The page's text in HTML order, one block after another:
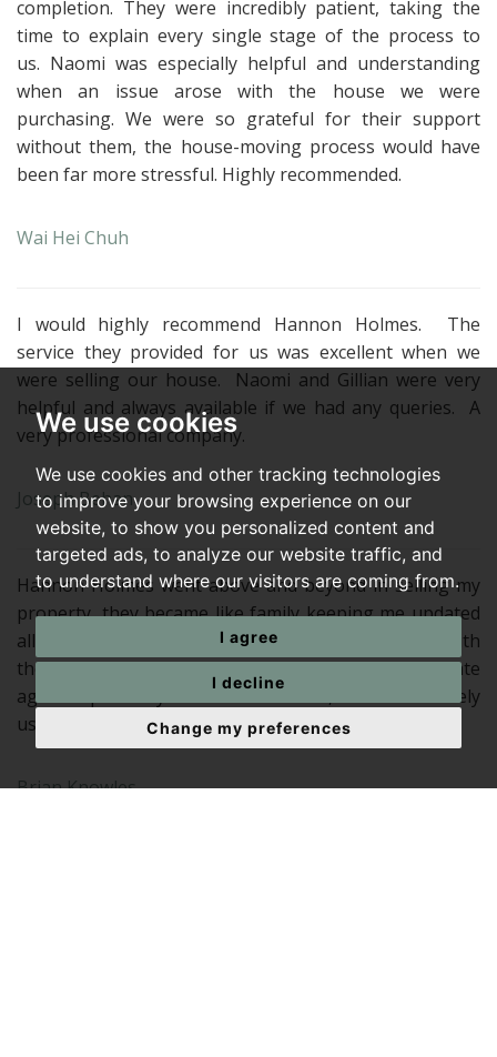
We use cookies
We use cookies and other tracking technologies
to improve your browsing experience on our
website, to show you personalized content and
targeted ads, to analyze our website traffic, and
to understand where our visitors are coming from.
I agree
I decline
Change my preferences
completion. They were incredibly patient, taking the
time to explain every single stage of the process to
us. Naomi was especially helpful and understanding
when an issue arose with the house we were
purchasing. We were so grateful for their support
without them, the house-moving process would have
been far more stressful. Highly recommended.
Wai Hei Chuh
I would highly recommend Hannon Holmes. The
service they provided for us was excellent when we
were selling our house. Naomi and Gillian were very
helpful and always available if we had any queries. A
very professional company.
Joseph Behan
Hannon Holmes went above and beyond in selling my
property, they became like family keeping me updated
all the way. Naomi and Gillian were outstanding with
there knowledge in selling properties, This estate
agent is probably the best in its field, I would definitely
use them again, once again thank you all
Brian Knowles